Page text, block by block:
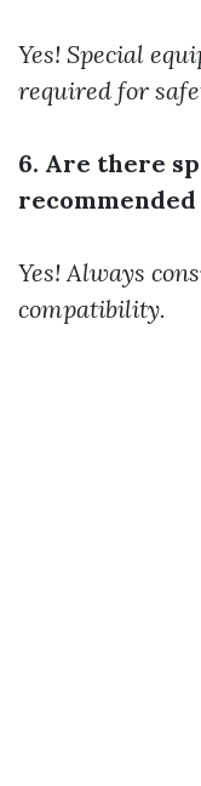
Yes! Special
required for
6. Are there
Yes! Always
compatibility.